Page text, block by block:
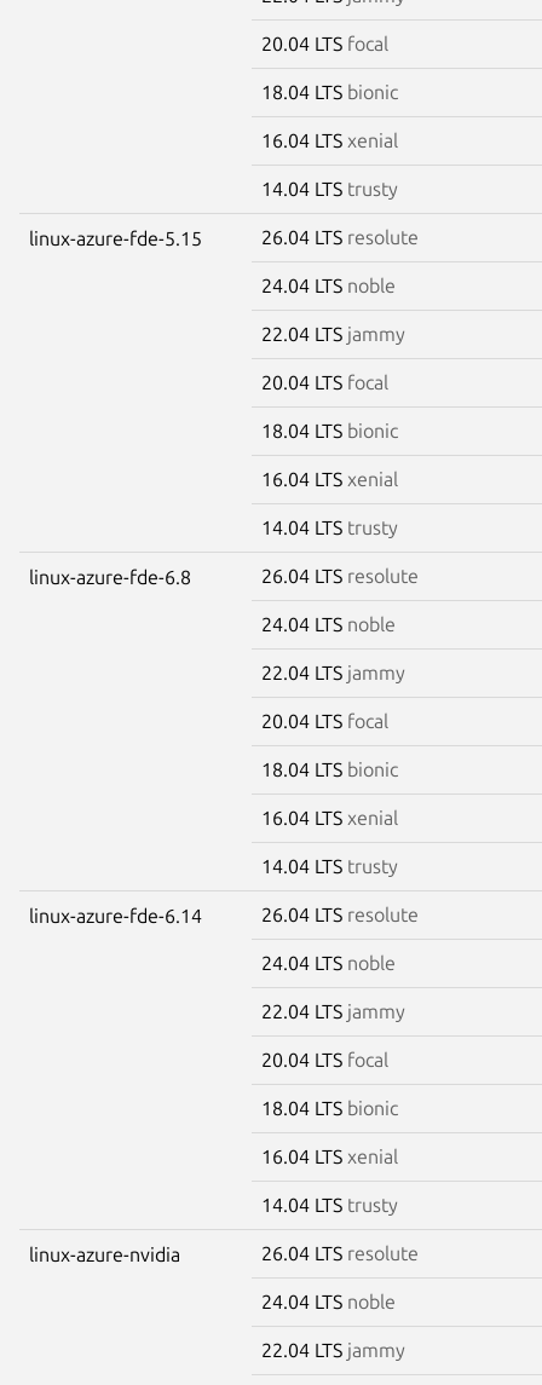
20.04 LTS focal
18.04 LTS bionic
16.04 LTS xenial
14.04 LTS trusty
linux-azure-fde-5.15 26.04 LTS resolute
24.04 LTS noble
22.04 LTS jammy
20.04 LTS focal
18.04 LTS bionic
16.04 LTS xenial
14.04 LTS trusty
linux-azure-fde-6.8 26.04 LTS resolute
24.04 LTS noble
22.04 LTS jammy
20.04 LTS focal
18.04 LTS bionic
16.04 LTS xenial
14.04 LTS trusty
linux-azure-fde-6.14 26.04 LTS resolute
24.04 LTS noble
22.04 LTS jammy
20.04 LTS focal
18.04 LTS bionic
16.04 LTS xenial
14.04 LTS trusty
linux-azure-nvidia 26.04 LTS resolute
24.04 LTS noble
22.04 LTS jammy